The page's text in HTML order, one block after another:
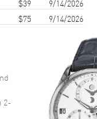
Gold. Diamond
Sapphire
$39
9/14/2026
$75 9/14/2026
2-